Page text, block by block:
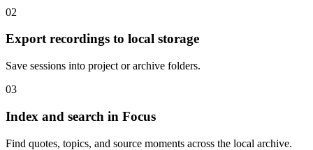
02
Export recordings to local storage
Save sessions into project or archive folders.
03
Index and search in Focus
Find quotes, topics, and source moments across the local archive.